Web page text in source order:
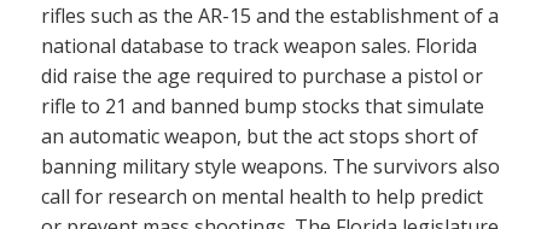
rifles such as the AR-15 and the establishment of a
national database to track weapon sales. Florida
did raise the age required to purchase a pistol or
rifle to 21 and banned bump stocks that simulate
an automatic weapon, but the act stops short of
banning military style weapons. The survivors also
call for research on mental health to help predict